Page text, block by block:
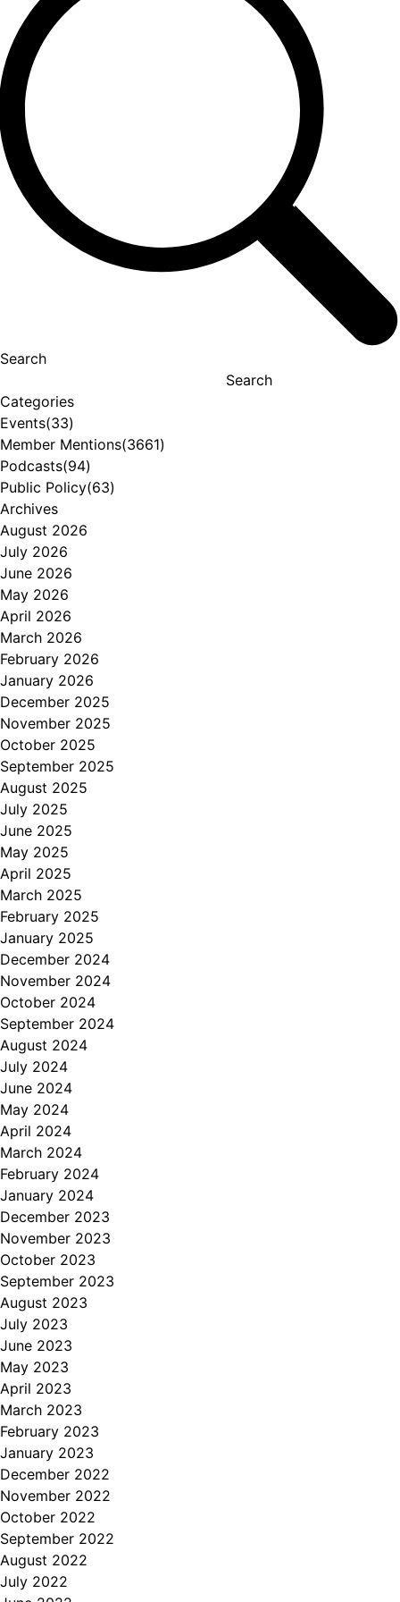
Search
Search
Categories
Events(33)
Member Mentions(3661)
Podcasts(94)
Public Policy(63)
Archives
August 2026
July 2026
June 2026
May 2026
April 2026
March 2026
February 2026
January 2026
December 2025
November 2025
October 2025
September 2025
August 2025
July 2025
June 2025
May 2025
April 2025
March 2025
February 2025
January 2025
December 2024
November 2024
October 2024
September 2024
August 2024
July 2024
June 2024
May 2024
April 2024
March 2024
February 2024
January 2024
December 2023
November 2023
October 2023
September 2023
August 2023
July 2023
June 2023
May 2023
April 2023
March 2023
February 2023
January 2023
December 2022
November 2022
October 2022
September 2022
August 2022
July 2022